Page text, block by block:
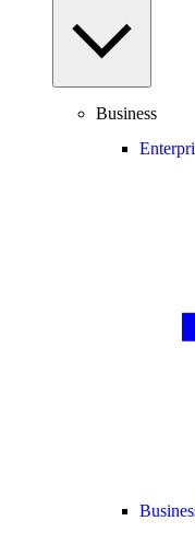
Business